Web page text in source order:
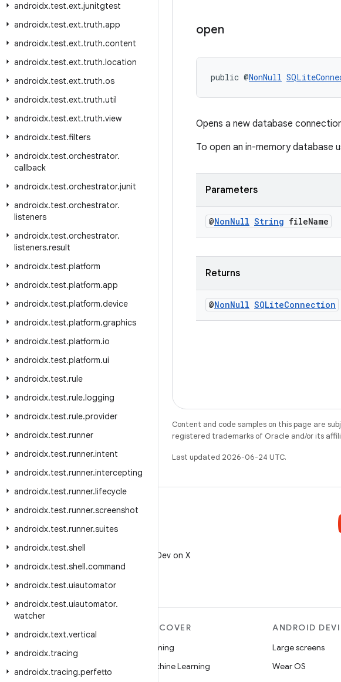
androidx.test.ext.junitgtest
androidx.test.ext.truth.app
androidx.test.ext.truth.content
androidx.test.ext.truth.location
androidx.test.ext.truth.os
androidx.test.ext.truth.util
androidx.test.ext.truth.view
androidx.test.filters
androidx.test.orchestrator.
callback
androidx.test.orchestrator.junit
androidx.test.orchestrator.
listeners
androidx.test.orchestrator.
listeners.result
androidx.test.platform
androidx.test.platform.app
androidx.test.platform.device
androidx.test.platform.graphics
androidx.test.platform.io
androidx.test.platform.ui
androidx.test.rule
androidx.test.rule.logging
androidx.test.rule.provider
androidx.test.runner
androidx.test.runner.intent
androidx.test.runner.intercepting
androidx.test.runner.lifecycle
androidx.test.runner.screenshot
androidx.test.runner.suites
androidx.test.shell
androidx.test.shell.command
androidx.test.uiautomator
androidx.test.uiautomator.
watcher
androidx.text.vertical
androidx.tracing
androidx.tracing.perfetto
open
public @NonNull
Opens a new database
To open an in-memory database
Parameters
@NonNull String fileName
Returns
@NonNull SQLiteConnection
Content and code samples on this page are
registered trademarks of Oracle and/or its
Last updated 2026-06-24 UTC.
Follow @AndroidDev on X
Android
Android for Enterprise
DISCOVER
Gaming
Machine Learning
ANDROID
Large screens
Wear OS